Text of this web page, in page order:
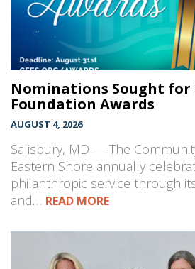
Nominations Sought for
Foundation Awards
AUGUST 4, 2026
Salisbury, MD — The
Eastern Shore annually
philanthropic service through
and… READ MORE